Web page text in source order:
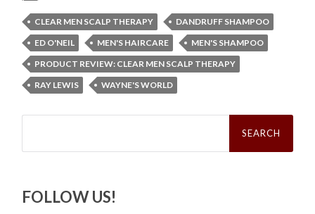
CLEAR MEN SCALP THERAPY
DANDRUFF SHAMPOO
ED O'NEIL
MEN'S HAIRCARE
MEN'S SHAMPOO
PRODUCT REVIEW: CLEAR MEN SCALP THERAPY
RAY LEWIS
WAYNE'S WORLD
Search
FOLLOW US!